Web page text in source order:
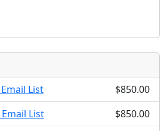
List
$850.00
List
$850.00